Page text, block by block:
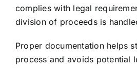
complies with legal
division of proceeds is
Proper documentation helps
process and avoids potential